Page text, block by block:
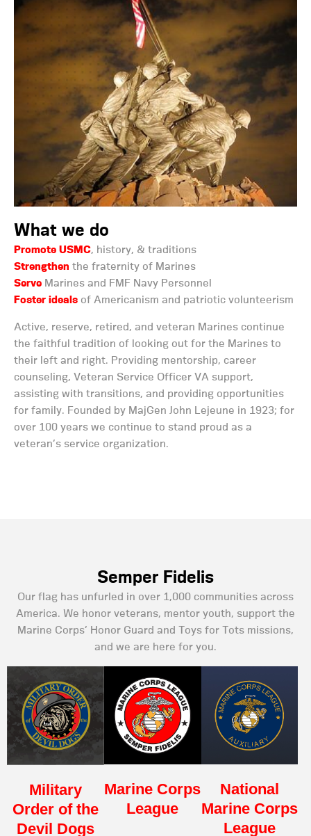
What we do
Promote USMC, history, & traditions
Strengthen the fraternity of Marines
Serve Marines and FMF Navy Personnel
Foster ideals of Americanism and patriotic volunteerism
Active, reserve, retired, and veteran Marines continue
the faithful tradition of looking out for the Marines to
their left and right. Providing mentorship, career
counseling, Veteran Service Officer VA support,
assisting with transitions, and providing opportunities
for family. Founded by MajGen John Lejeune in 1923; for
over 100 years we continue to stand proud as a
veteran’s service organization.
Semper Fidelis
Our flag has unfurled in over 1,000 communities across
America. We honor veterans, mentor youth, support the
Marine Corps’ Honor Guard and Toys for Tots missions,
and we are here for you.
Military
Order of the
Devil Dogs
Marine Corps
League
National
Marine Corps
League